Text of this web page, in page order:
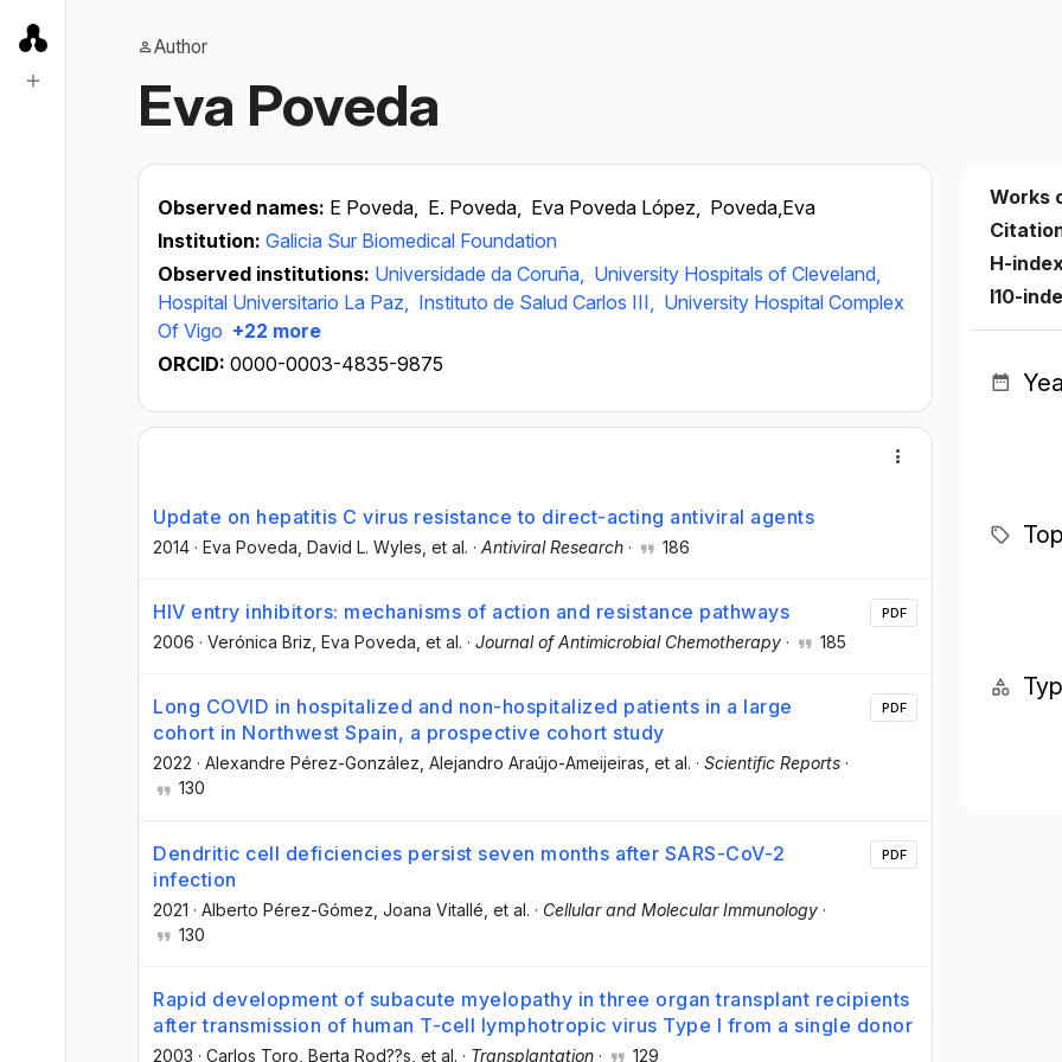
Author
Eva Poveda
Observed names: E Poveda, E. Poveda, Eva Poveda López, Poveda,Eva
Institution: Galicia Sur Biomedical Foundation
Observed institutions: Universidade da Coruña, University Hospitals of Cleveland,
Hospital Universitario La Paz, Instituto de Salud Carlos III, University Hospital Complex
Of Vigo +22 more
ORCID: 0000-0003-4835-9875
Update on hepatitis C virus resistance to direct-acting antiviral agents
2014 · Eva Poveda , David L. Wyles , et al. · Antiviral Research · 186
HIV entry inhibitors: mechanisms of action and resistance pathways
2006 · Verónica Briz , Eva Poveda , et al. · Journal of Antimicrobial Chemotherapy · 185
PDF
Long COVID in hospitalized and non-hospitalized patients in a large
cohort in Northwest Spain, a prospective cohort study
2022 · Alexandre Pérez-González , Alejandro Araújo-Ameijeiras , et al. · Scientific Reports ·
130
PDF
Dendritic cell deficiencies persist seven months after SARS-CoV-2
infection
2021 · Alberto Pérez-Gómez , Joana Vitallé , et al. · Cellular and Molecular Immunology ·
130
PDF
Rapid development of subacute myelopathy in three organ transplant recipients
after transmission of human T-cell lymphotropic virus Type I from a single donor
2003 · Carlos Toro , Berta Rod??s , et al. · Transplantation · 129
Works
H-
I10-